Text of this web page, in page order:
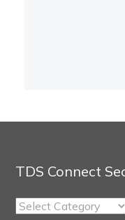
TDS Connect
TDS